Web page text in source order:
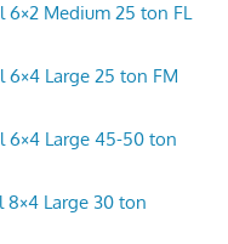
6×2 Medium 25 ton FL
6×4 Large 25 ton FM
6×4 Large 45-50 ton
8×4 Large 30 ton